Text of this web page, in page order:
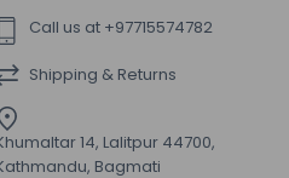
Call us at +97715574782
Shipping & Returns
14, Lalitpur 44700,
Bagmati